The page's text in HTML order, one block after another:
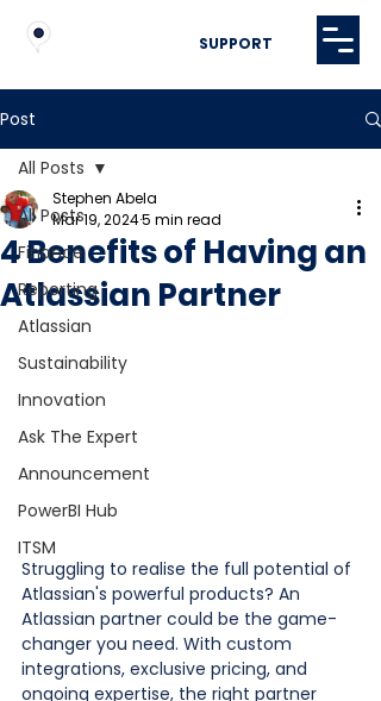
SUPPORT
Post
All Posts
Finance
Reporting
Atlassian
Sustainability
Innovation
Ask The Expert
Announcement
PowerBI Hub
ITSM
All Posts
4 Benefits of Having an
Atlassian Partner
Stephen Abela
Mar 19, 20245 min read
Struggling to realise the full potential of
Atlassian's powerful products? An
Atlassian partner could be the game-
changer you need. With custom
integrations, exclusive pricing, and
ongoing expertise, the right partner